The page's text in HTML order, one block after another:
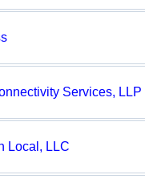
Services, LLP
Local, LLC